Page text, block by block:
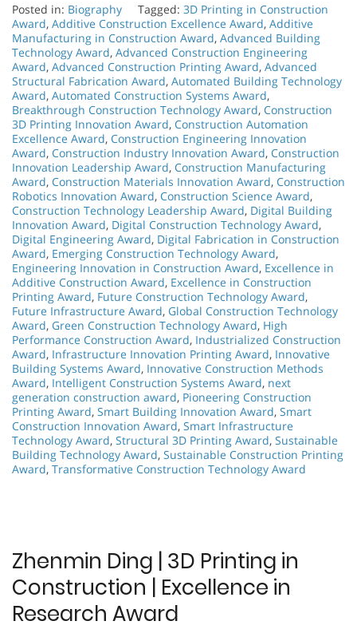
Posted in: Biography Tagged: 3D Printing in Construction
Award, Additive Construction Excellence Award, Additive
Manufacturing in Construction Award, Advanced Building
Technology Award, Advanced Construction Engineering
Award, Advanced Construction Printing Award, Advanced
Structural Fabrication Award, Automated Building Technology
Award, Automated Construction Systems Award,
Breakthrough Construction Technology Award, Construction
3D Printing Innovation Award, Construction Automation
Excellence Award, Construction Engineering Innovation
Award, Construction Industry Innovation Award, Construction
Innovation Leadership Award, Construction Manufacturing
Award, Construction Materials Innovation Award, Construction
Robotics Innovation Award, Construction Science Award,
Construction Technology Leadership Award, Digital Building
Innovation Award, Digital Construction Technology Award,
Digital Engineering Award, Digital Fabrication in Construction
Award, Emerging Construction Technology Award,
Engineering Innovation in Construction Award, Excellence in
Additive Construction Award, Excellence in Construction
Printing Award, Future Construction Technology Award,
Future Infrastructure Award, Global Construction Technology
Award, Green Construction Technology Award, High
Performance Construction Award, Industrialized Construction
Award, Infrastructure Innovation Printing Award, Innovative
Building Systems Award, Innovative Construction Methods
Award, Intelligent Construction Systems Award, next
generation construction award, Pioneering Construction
Printing Award, Smart Building Innovation Award, Smart
Construction Innovation Award, Smart Infrastructure
Technology Award, Structural 3D Printing Award, Sustainable
Building Technology Award, Sustainable Construction Printing
Award, Transformative Construction Technology Award
Zhenmin Ding | 3D Printing in
Construction | Excellence in
Research Award